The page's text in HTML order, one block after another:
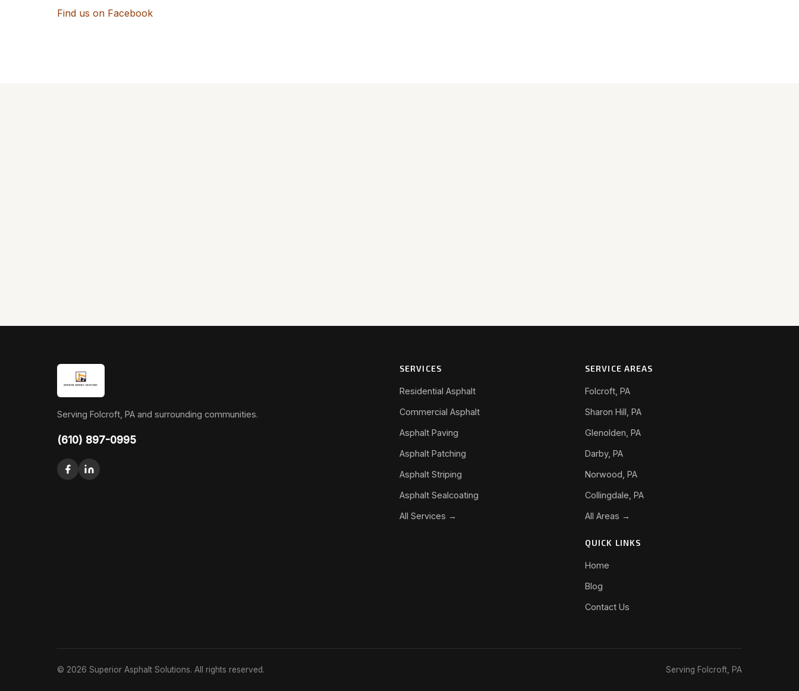
Find us on Facebook
Serving Folcroft, PA and surrounding communities.
(610) 897-0995
SERVICES
Residential Asphalt
Commercial Asphalt
Asphalt Paving
Asphalt Patching
Asphalt Striping
Asphalt Sealcoating
All Services →
SERVICE AREAS
Folcroft, PA
Sharon Hill, PA
Glenolden, PA
Darby, PA
Norwood, PA
Collingdale, PA
All Areas →
QUICK LINKS
Home
Blog
Contact Us
© 2026 Superior Asphalt Solutions. All rights reserved. Serving Folcroft, PA